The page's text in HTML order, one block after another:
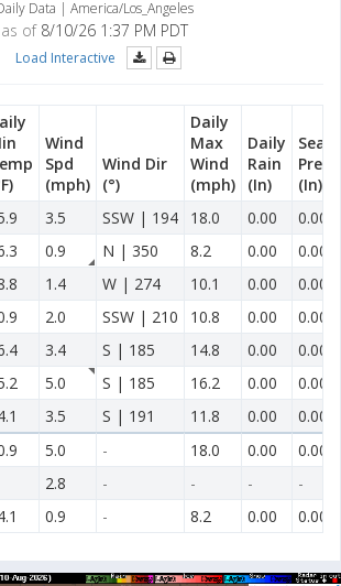
Data | America/Los_Angeles
as of8/10/26 1:37 PM PDT
Load Interactive
Wind
Spd
(mph)
Wind Dir
(°)
Daily
Max
Wind
(mph)
Daily
Rain
(In)
(In)
3.5 SSW | 194 18.0 0.00
0.00
0.9 N | 350 8.2 0.00
0.00
1.4 W | 274 10.1 0.00
0.00
2.0 SSW | 210 10.8 0.00
0.00
3.4 S | 185 14.8 0.00
0.00
5.0 S | 185 16.2 0.00
0.00
3.5 S | 191 11.8 0.00
0.00
5.0 - 18.0 0.00
0.00
2.8 - - -
-
0.9 - 8.2 0.00 0.00